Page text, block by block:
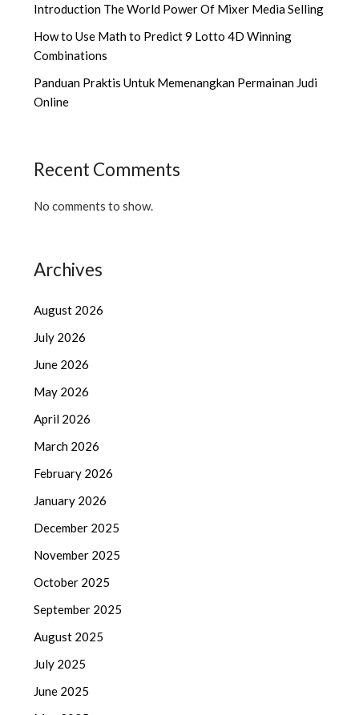
Introduction The World Power Of Mixer Media Selling
How to Use Math to Predict 9 Lotto 4D Winning
Combinations
Panduan Praktis Untuk Memenangkan Permainan Judi
Online
Recent Comments
No comments to show.
Archives
August 2026
July 2026
June 2026
May 2026
April 2026
March 2026
February 2026
January 2026
December 2025
November 2025
October 2025
September 2025
August 2025
July 2025
June 2025